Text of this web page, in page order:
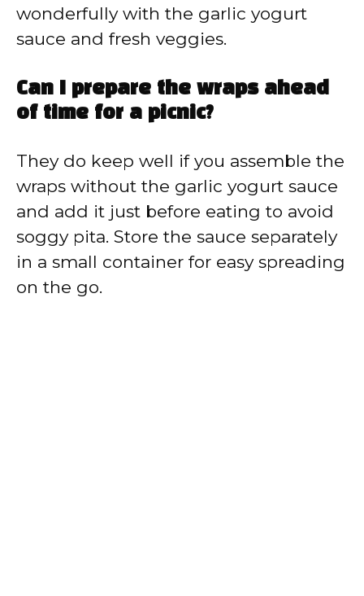
wonderfully with the garlic yogurt
sauce and fresh veggies.
Can I prepare the wraps ahead
of time for a picnic?
They do keep well if you assemble the
wraps without the garlic yogurt sauce
and add it just before eating to avoid
soggy pita. Store the sauce separately
in a small container for easy spreading
on the go.